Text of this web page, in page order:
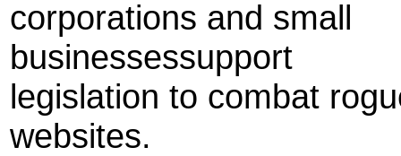
corporations and small
businessessupport
legislation to combat
websites.